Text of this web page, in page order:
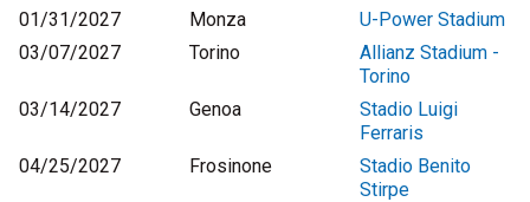
01/31/2027
Monza
U-Power Stadium
03/07/2027
Torino
Allianz Stadium -
Torino
03/14/2027
Genoa
Stadio Luigi
Ferraris
04/25/2027
Frosinone
Stadio Benito
Stirpe